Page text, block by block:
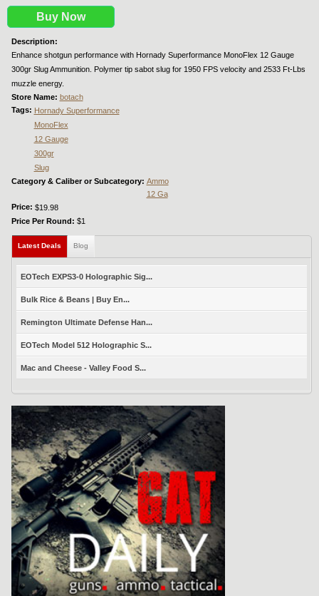
Buy Now
Description:
Enhance shotgun performance with Hornady Superformance MonoFlex 12 Gauge
300gr Slug Ammunition. Polymer tip sabot slug for 1950 FPS velocity and 2533 Ft-Lbs
muzzle energy.
Store Name: botach
Tags: Hornady Superformance
MonoFlex
12 Gauge
300gr
Slug
Category & Caliber or Subcategory: Ammo
12 Ga
Price: $19.98
Price Per Round: $1
Latest Deals (active tab)
Blog
EOTech EXPS3-0 Holographic Sig...
Bulk Rice & Beans | Buy En...
Remington Ultimate Defense Han...
EOTech Model 512 Holographic S...
Mac and Cheese - Valley Food S...